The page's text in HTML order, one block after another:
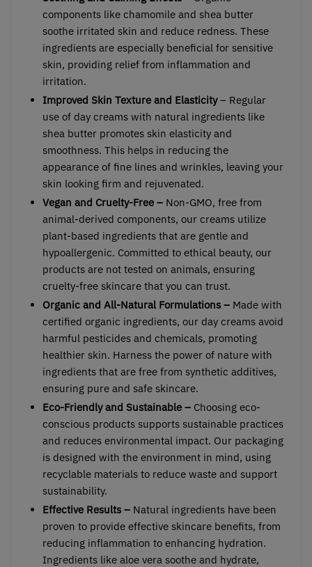
components like chamomile and shea butter
soothe irritated skin and reduce redness. These
ingredients are especially beneficial for sensitive
skin, providing relief from inflammation and
irritation.
Improved Skin Texture and Elasticity– Regular
use of day creams with natural ingredients like
shea butter promotes skin elasticity and
smoothness. This helps in reducing the
appearance of fine lines and wrinkles, leaving your
skin looking firm and rejuvenated.
Vegan and Cruelty-Free – Non-GMO, free from
animal-derived components, our creams utilize
plant-based ingredients that are gentle and
hypoallergenic. Committed to ethical beauty, our
products are not tested on animals, ensuring
cruelty-free skincare that you can trust.
Organic and All-Natural Formulations – Made with
certified organic ingredients, our day creams avoid
harmful pesticides and chemicals, promoting
healthier skin. Harness the power of nature with
ingredients that are free from synthetic additives,
ensuring pure and safe skincare.
Eco-Friendly and Sustainable – Choosing eco-
conscious products supports sustainable practices
and reduces environmental impact. Our packaging
is designed with the environment in mind, using
recyclable materials to reduce waste and support
sustainability.
Effective Results – Natural ingredients have been
proven to provide effective skincare benefits, from
reducing inflammation to enhancing hydration.
Ingredients like aloe vera soothe and hydrate,